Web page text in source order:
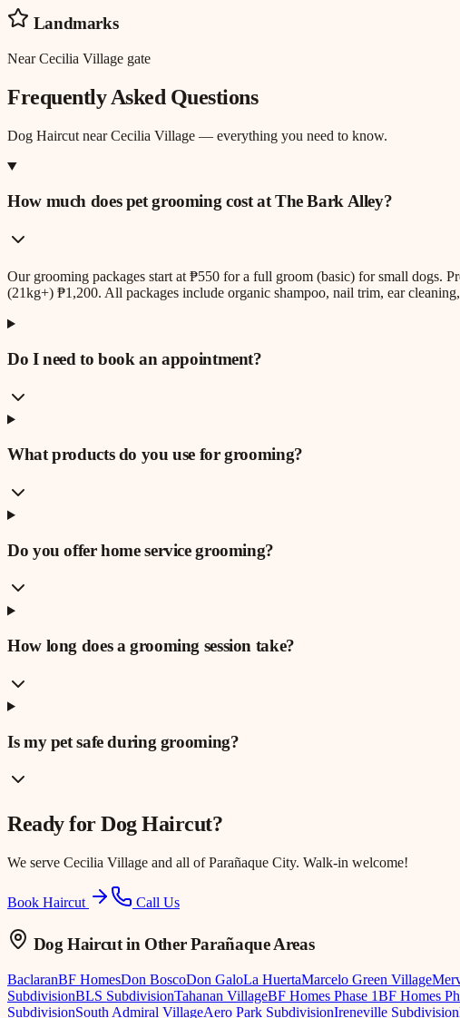
Landmarks
Near Cecilia Village gate
Frequently Asked Questions
Dog Haircut nearCecilia Village — everything you need to know.
How much does pet grooming cost at The Bark Alley?
Our grooming packages start at ₱550 for a full groom (basic) for small dogs.
(21kg+) ₱1,200. All packages include organic shampoo, nail trim, ear
Do I need to book an appointment?
What products do you use for grooming?
Do you offer home service grooming?
How long does a grooming session take?
Is my pet safe during grooming?
Ready forDog Haircut?
We serve Cecilia Village and all of Parañaque City. Walk-in welcome!
Book Haircut Call Us
Dog Haircutin Other Parañaque Areas
BaclaranBF HomesDon BoscoDon GaloLa HuertaMarcelo Green Village
SubdivisionBLS SubdivisionTahanan VillageBF Homes Phase 1BF Homes
SubdivisionSouth Admiral VillageAero Park SubdivisionIreneville Subdivision